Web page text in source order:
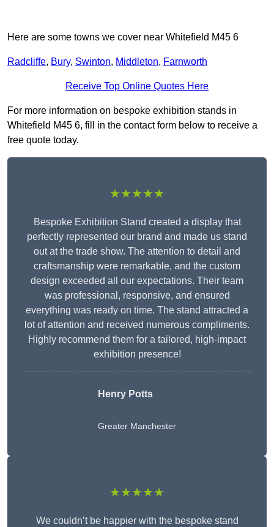
Here are some towns we cover near Whitefield M45 6
Radcliffe, Bury, Swinton, Middleton, Farnworth
Receive Top Online Quotes Here
For more information on bespoke exhibition stands in
Whitefield M45 6, fill in the contact form below to receive a
free quote today.
★★★★★
Bespoke Exhibition Stand created a display that
perfectly represented our brand and made us stand
out at the trade show. The attention to detail and
craftsmanship were remarkable, and the custom
design exceeded all our expectations. Their team
was professional, responsive, and ensured
everything was ready on time. The stand attracted a
lot of attention and received numerous compliments.
Highly recommend them for a tailored, high-impact
exhibition presence!
Henry Potts
Greater Manchester
★★★★★
We couldn’t be happier with the bespoke stand